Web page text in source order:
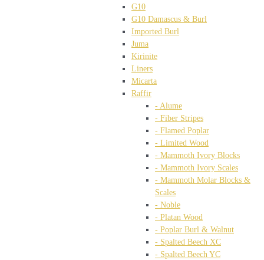
G10
G10 Damascus & Burl
Imported Burl
Juma
Kirinite
Liners
Micarta
Raffir
- Alume
- Fiber Stripes
- Flamed Poplar
- Limited Wood
- Mammoth Ivory Blocks
- Mammoth Ivory Scales
- Mammoth Molar Blocks &
Scales
- Noble
- Platan Wood
- Poplar Burl & Walnut
- Spalted Beech XC
- Spalted Beech YC